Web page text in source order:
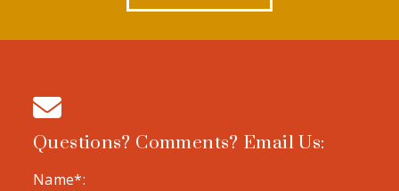
Questions? Comments? Email Us:
Name*: